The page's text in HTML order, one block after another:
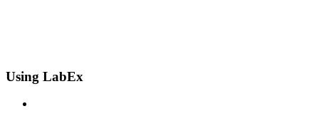
Using LabEx